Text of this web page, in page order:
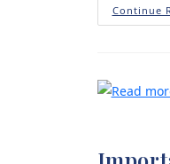
Continue